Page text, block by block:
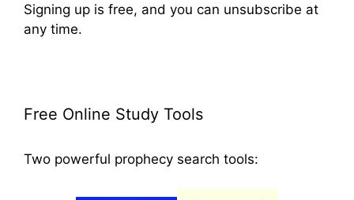
Signing up is free, and you can unsubscribe at
any time.
Free Online Study Tools
Two powerful prophecy search tools: